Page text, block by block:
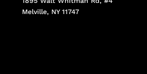
Melville, NY 11747